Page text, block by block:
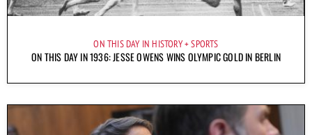
ON THIS DAY IN HISTORY SPORTS
ON THIS DAY IN 1936: JESSE OWENS WINS OLYMPIC GOLD IN BERLIN